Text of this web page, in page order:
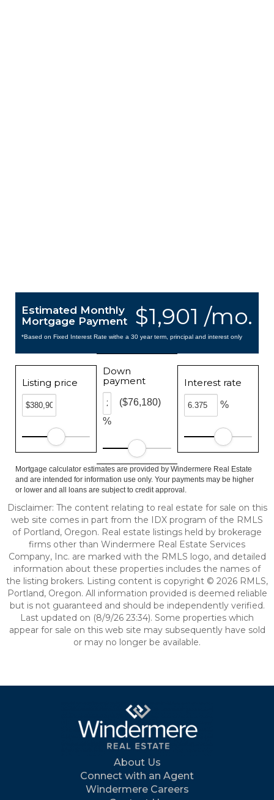
$1,901 /mo.
Estimated Monthly
Mortgage Payment
*Based on Fixed Interest Rate withe a 30 year term, principal and interest only
Listing price
Down
payment
%
($76,180)
Interest rate
%
Mortgage calculator estimates are provided by Windermere Real Estate
and are intended for information use only. Your payments may be higher
or lower and all loans are subject to credit approval.
Disclaimer: The content relating to real estate for sale on this
web site comes in part from the IDX program of the RMLS
of Portland, Oregon. Real estate listings held by brokerage
firms other than Windermere Real Estate Services
Company, Inc. are marked with the RMLS logo, and detailed
information about these properties includes the names of
the listing brokers. Listing content is copyright © 2026 RMLS,
Portland, Oregon. All information provided is deemed reliable
but is not guaranteed and should be independently verified.
Last updated on (8/9/26 23:34). Some properties which
appear for sale on this web site may subsequently have sold
or may no longer be available.
About Us
Connect with an Agent
Windermere Careers